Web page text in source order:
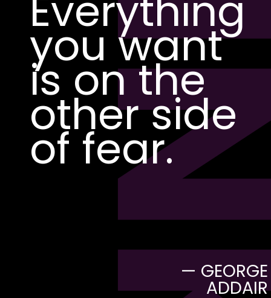
you want
is on the
other side
of fear.
— GEORGE
ADDAIR